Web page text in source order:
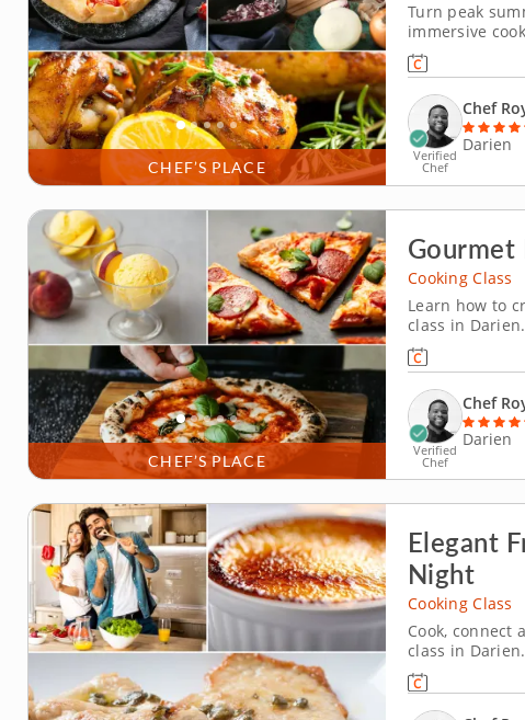
CHEF’S PLACE
Turn peak
immersive
interactive
a resident
verde,
Verified
Chef
Chef
Darien
CHEF’S PLACE
Gourmet
Cooking Class
Learn how to
class in
cooking class
you along,
classic
Verified
Chef
Chef
Darien
Elegant
Night
Cooking Class
Cook,
class in
cooking class
with a lemon
French bistro